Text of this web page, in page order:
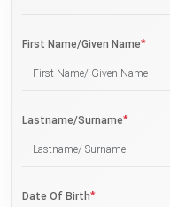
First Name/Given Name*
Lastname/Surname*
Date Of Birth*